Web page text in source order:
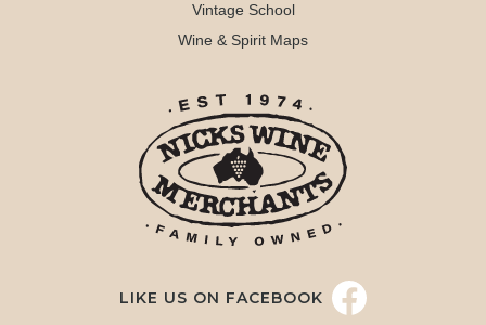
Vintage School
Wine & Spirit Maps
LIKE US ON FACEBOOK